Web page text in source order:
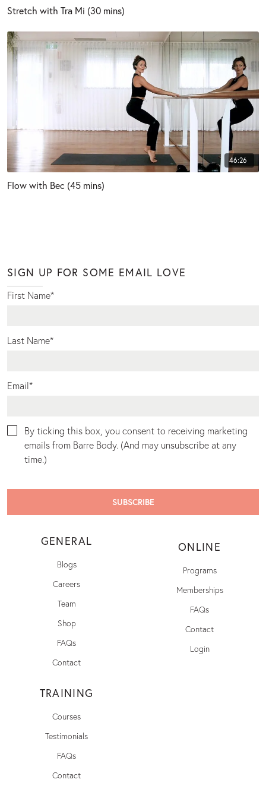
Stretch with Tra Mi (30 mins)
46:26
Flow with Bec (45 mins)
SIGN UP FOR SOME EMAIL LOVE
First Name*
Last Name*
Email*
By ticking this box, you consent to receiving marketing
emails from Barre Body. (And may unsubscribe at any
time.)
GENERAL
Blogs
Careers
Team
Shop
FAQs
Contact
ONLINE
Programs
Memberships
FAQs
Contact
Login
TRAINING
Courses
Testimonials
FAQs
Contact